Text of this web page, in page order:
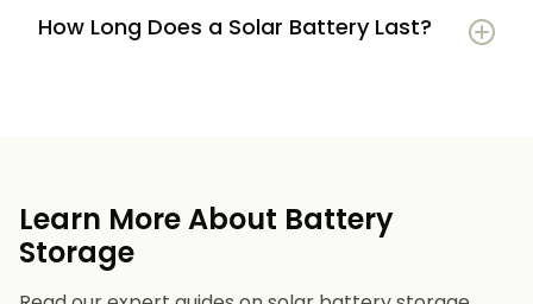
12 kWh+if you want maximum bill savings or
future-proofing
How Long Does a Solar Battery Last?
Learn More About Battery
Storage